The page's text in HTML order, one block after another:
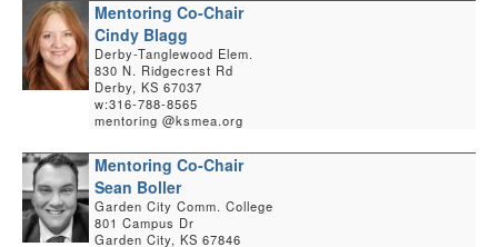
Mentoring Co-Chair
Cindy Blagg
Derby-Tanglewood Elem.
830 N. Ridgecrest Rd
Derby, KS 67037
w:316-788-8565
mentoring @ksmea.org
Mentoring Co-Chair
Sean Boller
Garden City Comm. College
801 Campus Dr
Garden City, KS 67846